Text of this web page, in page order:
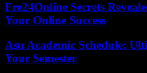
Fre24Online Secrets
Your Online Success
Asu Academic Schedule:
Your Semester